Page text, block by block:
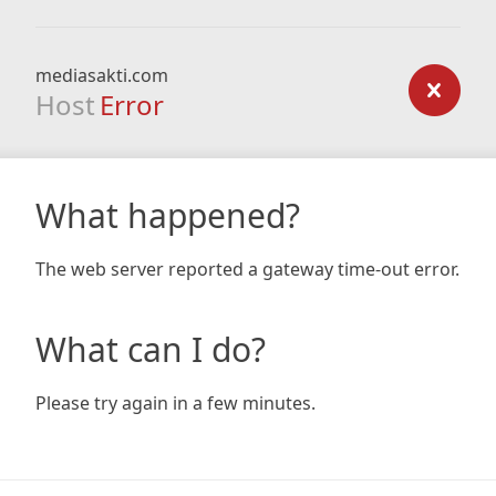
mediasakti.com
Host Error
What happened?
The web server reported a gateway time-out error.
What can I do?
Please try again in a few minutes.